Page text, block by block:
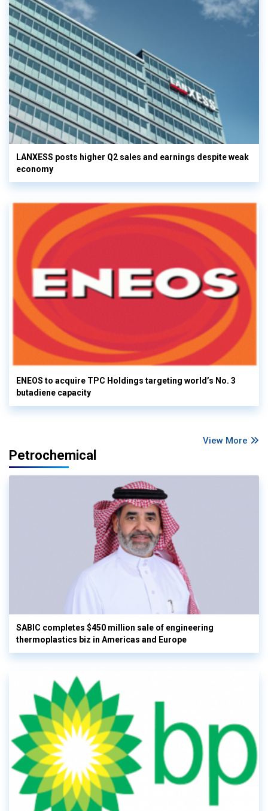
LANXESS posts higher Q2 sales and earnings despite weak
economy
ENEOS to acquire TPC Holdings targeting world’s No. 3
butadiene capacity
View More
Petrochemical
SABIC completes $450 million sale of engineering
thermoplastics biz in Americas and Europe